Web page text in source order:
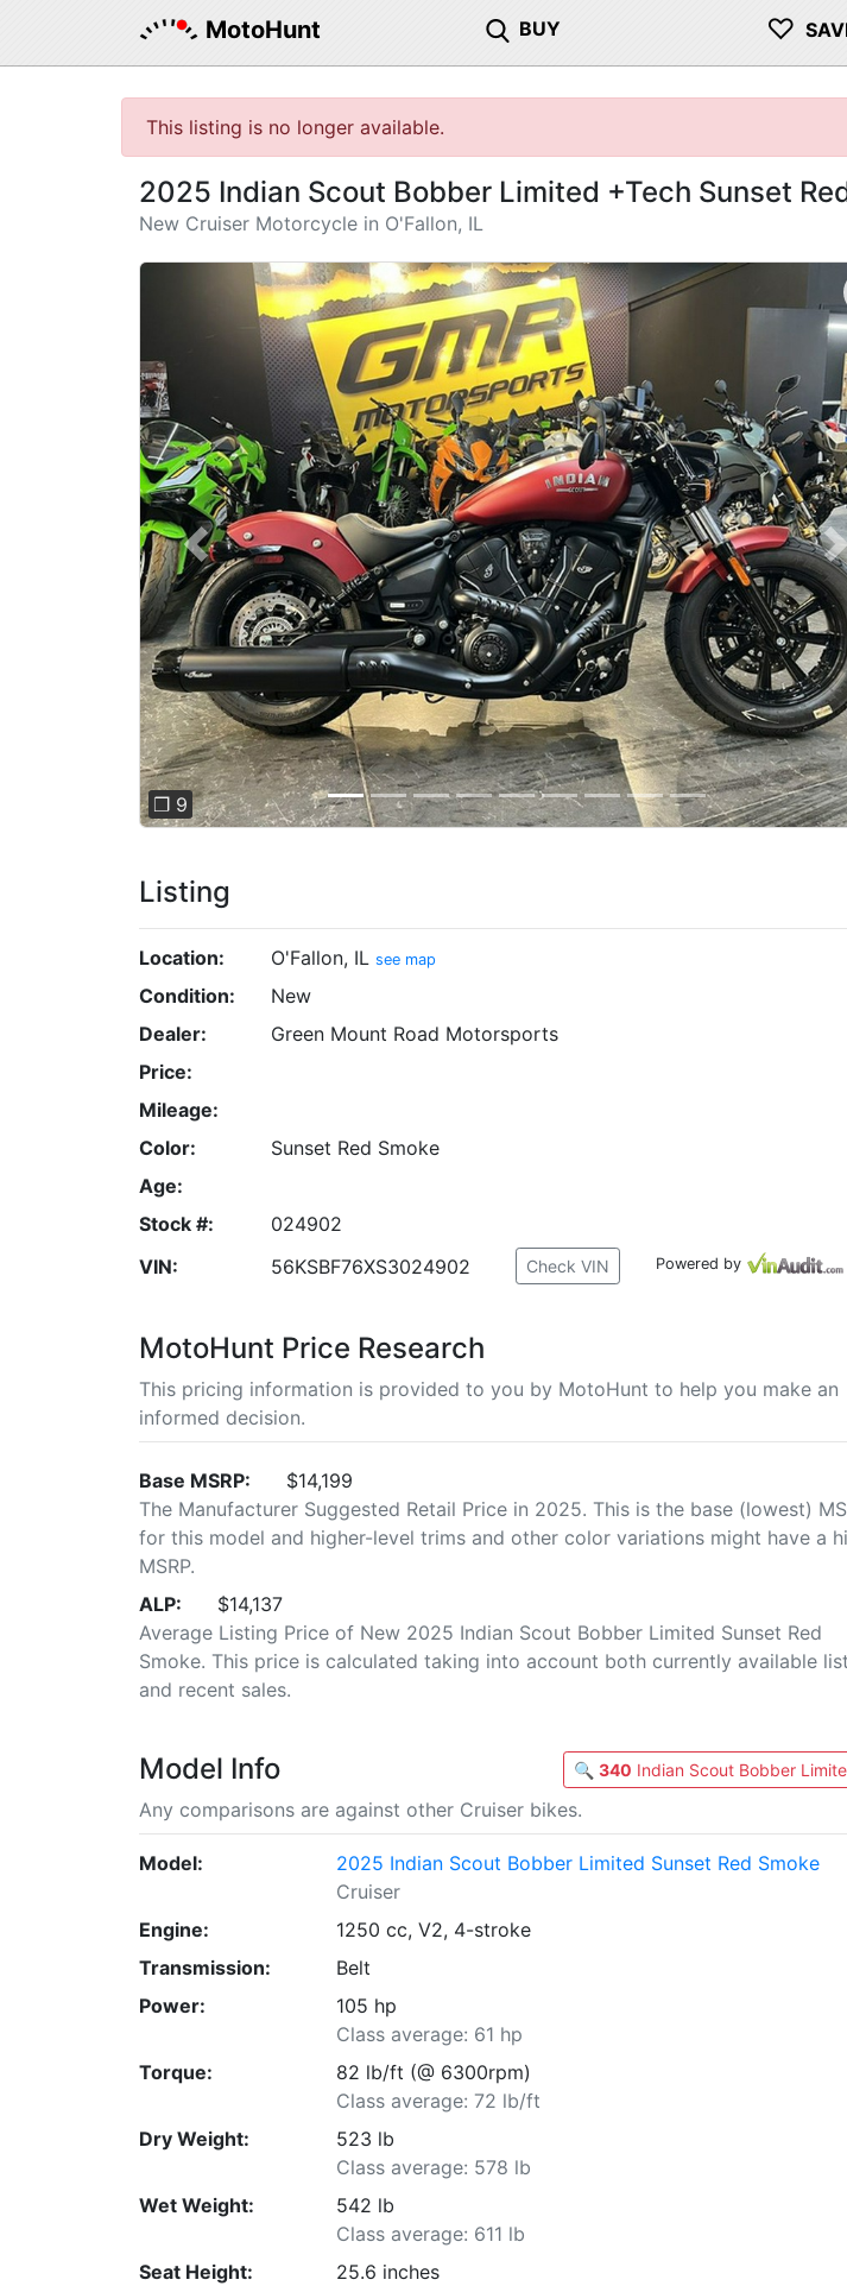
MotoHunt BUY ♡
This listing is no longer available.
2025 Indian Scout Bobber Limited +Tech Sunset
New Cruiser Motorcycle in O'Fallon, IL
Previous
❐ 9
Listing
Location: O'Fallon, IL see map
Condition:
New
Dealer:
Green Mount Road Motorsports
Price:
Mileage:
Color:
Sunset Red Smoke
Age:
Stock #:
024902
VIN:
56KSBF76XS3024902 Check VIN Powered by
MotoHunt Price Research
This pricing information is provided to you by MotoHunt to help you make an
informed decision.
Base MSRP:
$14,199
The Manufacturer Suggested Retail Price in 2025. This is the base (lowest)
for this model and higher-level trims and other color variations might have a
MSRP.
ALP:
$14,137
Average Listing Price of New 2025 Indian Scout Bobber Limited Sunset Red
Smoke. This price is calculated taking into account both currently available
and recent sales.
Model Info 🔍 340 Indian Scout Bobber
Any comparisons are against other Cruiser bikes.
Model:
2025 Indian Scout Bobber Limited Sunset Red Smoke
Cruiser
Engine:
1250 cc, V2, 4-stroke
Transmission:
Belt
Power:
105 hp
Class average: 61 hp
Torque:
82 lb/ft (@ 6300rpm)
Class average: 72 lb/ft
Dry Weight:
523 lb
Class average: 578 lb
Wet Weight:
542 lb
Class average: 611 lb
Seat Height:
25.6 inches